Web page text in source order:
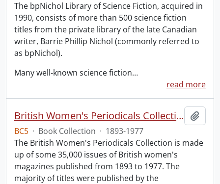
The bpNichol Library of Science Fiction, acquired in
1990, consists of more than 500 science fiction
titles from the private library of the late Canadian
writer, Barrie Phillip Nichol (commonly referred to
as bpNichol).
Many well-known science fiction…
read more
British Women's Periodicals Collection
BC5 · Book Collection · 1893-1977
The British Women's Periodicals Collection is made
up of some 35,000 issues of British women's
magazines published from 1893 to 1977. The
majority of titles were published by the